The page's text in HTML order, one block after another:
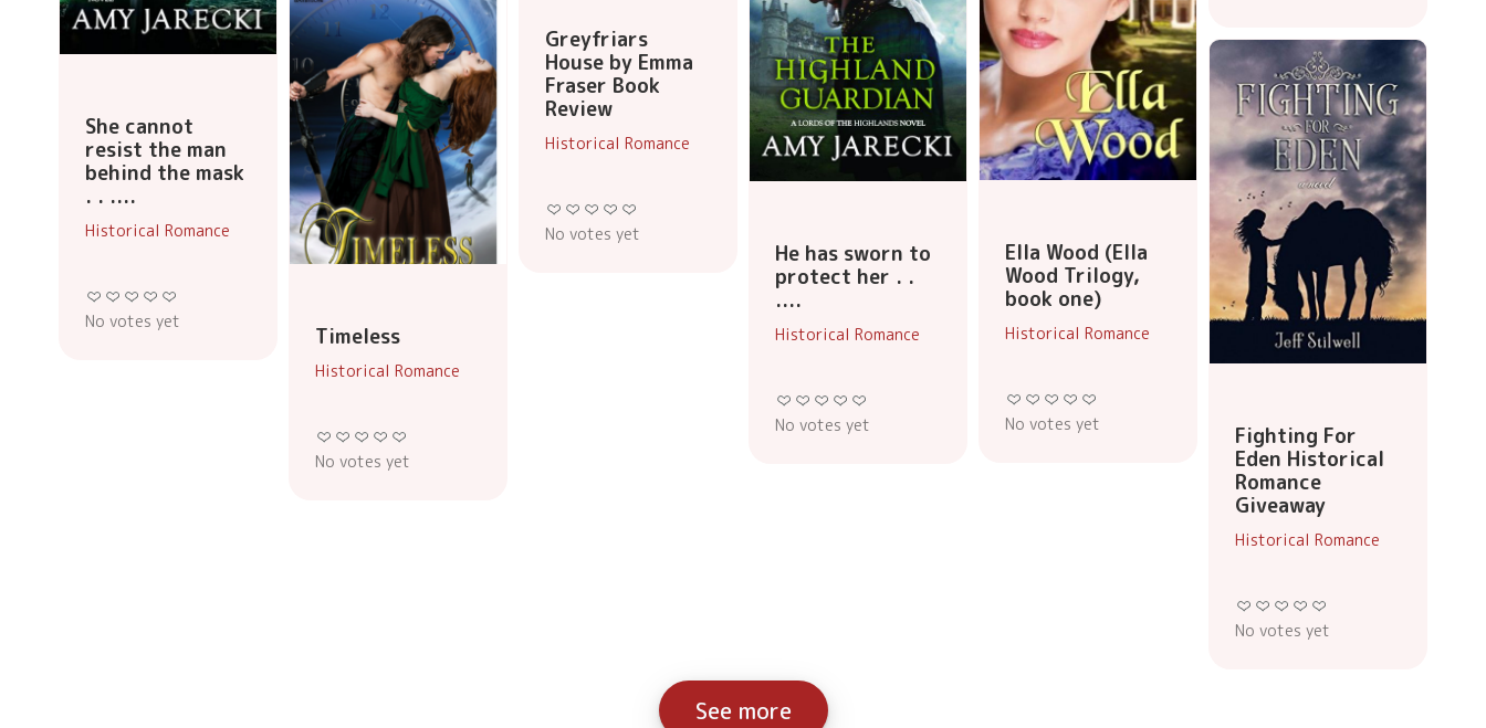
She cannot
resist the man
behind the mask
. . ....
Historical Romance
No votes yet
He has sworn to
protect her . .
....
Historical Romance
No votes yet
Ella Wood (Ella
Wood Trilogy,
book one)
Historical Romance
No votes yet
Timeless
Historical Romance
No votes yet
Greyfriars
House by Emma
Fraser Book
Review
Historical Romance
No votes yet
Fighting For
Eden Historical
Romance
Giveaway
Historical Romance
No votes yet
See more